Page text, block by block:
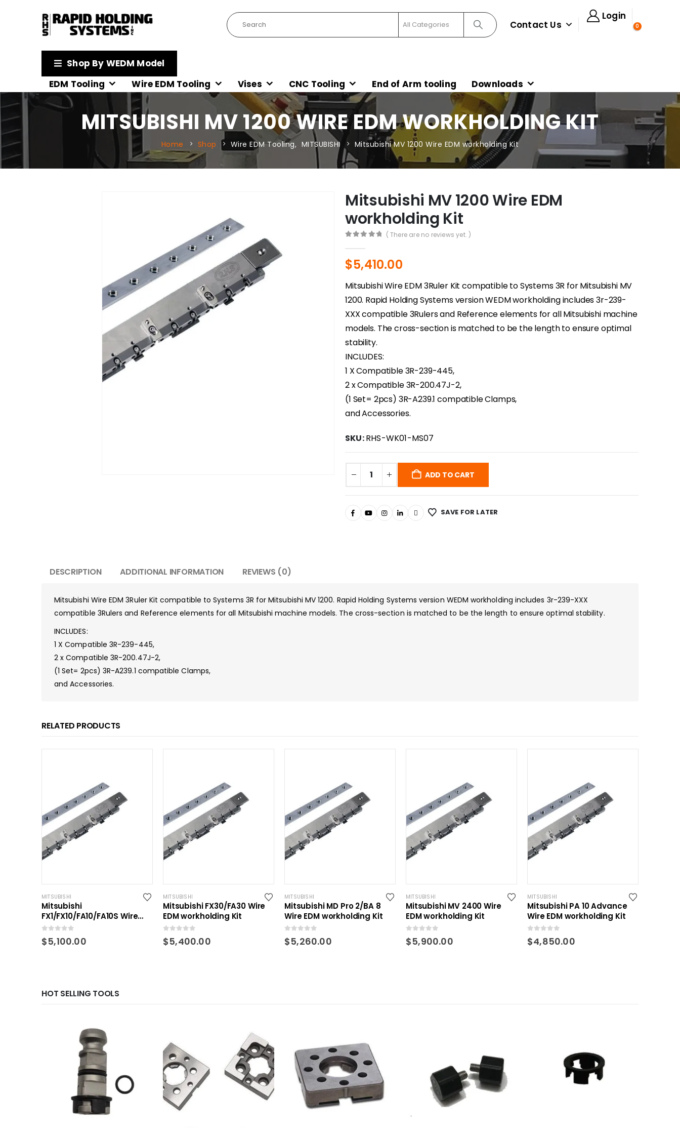
Contact Us
Login
0
Shop By WEDM Model
EDM Tooling
Wire EDM Tooling Vises CNC Tooling End of Arm tooling Downloads
MITSUBISHI MV 1200 WIRE EDM WORKHOLDING KIT
Home Shop Wire EDM Tooling, MITSUBISHI Mitsubishi MV 1200 Wire EDM workholding Kit
Mitsubishi MV 1200 Wire EDM
workholding Kit
( There are no reviews yet. )
$5,410.00
Mitsubishi Wire EDM 3Ruler Kit compatible to Systems 3R for Mitsubishi MV
1200. Rapid Holding Systems version WEDM workholding includes 3r-239-
XXX compatible 3Rulers and Reference elements for all Mitsubishi machine
models. The cross-section is matched to be the length to ensure optimal
stability.
INCLUDES:
1 X Compatible 3R-239-445,
2 x Compatible 3R-200.47J-2,
(1 Set= 2pcs) 3R-A239.1 compatible Clamps,
and Accessories.
SKU:RHS-WK01-MS07
ADD TO CART
SAVE FOR LATER
DESCRIPTION ADDITIONAL INFORMATION REVIEWS (0)
Mitsubishi Wire EDM 3Ruler Kit compatible to Systems 3R for Mitsubishi MV 1200. Rapid Holding Systems version WEDM workholding includes 3r-239-XXX
compatible 3Rulers and Reference elements for all Mitsubishi machine models. The cross-section is matched to be the length to ensure optimal stability.
INCLUDES:
1 X Compatible 3R-239-445,
2 x Compatible 3R-200.47J-2,
(1 Set= 2pcs) 3R-A239.1 compatible Clamps,
and Accessories.
RELATED PRODUCTS
MITSUBISHI
Mitsubishi
FX1/FX10/FA10/FA10S Wire
EDM workholding Kit
0 out of 5
$5,100.00
MITSUBISHI
Mitsubishi FX30/FA30 Wire
EDM workholding Kit
0 out of 5
$5,400.00
MITSUBISHI
Mitsubishi MD Pro 2/BA 8
Wire EDM workholding Kit
0 out of 5
$5,260.00
MITSUBISHI
Mitsubishi MV 2400 Wire
EDM workholding Kit
0 out of 5
$5,900.00
MITSUBISHI
Mitsubishi PA 10 Advance
Wire EDM workholding Kit
0 out of 5
$4,850.00
HOT SELLING TOOLS